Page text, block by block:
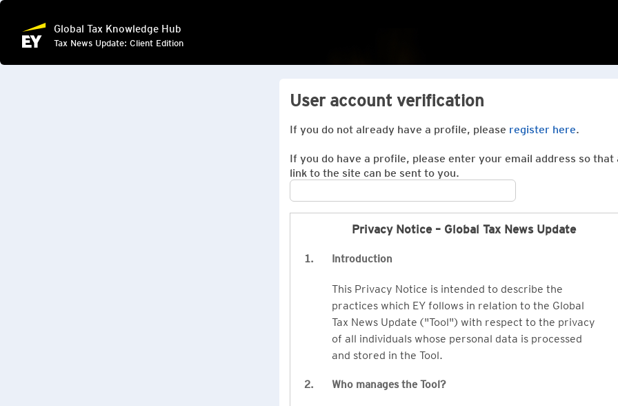
Global Tax Knowledge Hub
Tax News Update: Client Edition
User account verification
If you do not already have a profile, please register here.
If you do have a profile, please enter your email address so that
link to the site can be sent to you.
Privacy Notice – Global Tax News Update
1. Introduction
This Privacy Notice is intended to describe the
practices which EY follows in relation to the Global
Tax News Update ("Tool") with respect to the privacy
of all individuals whose personal data is processed
and stored in the Tool.
2. Who manages the Tool?